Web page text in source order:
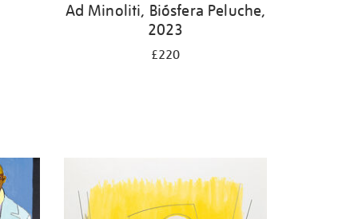
Ad Minoliti, Biósfera Peluche,
2023
£220